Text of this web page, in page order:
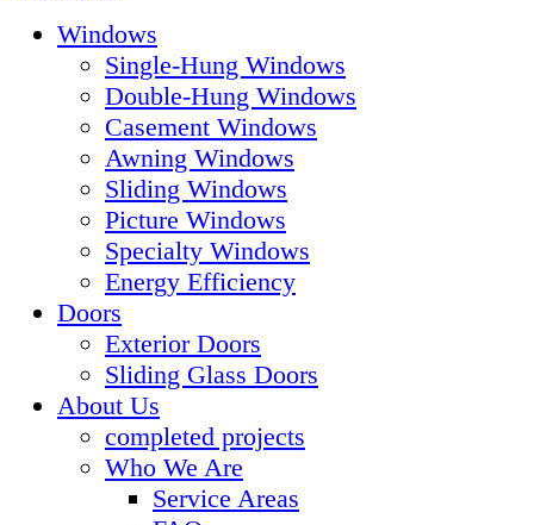
Windows
Single-Hung Windows
Double-Hung Windows
Casement Windows
Awning Windows
Sliding Windows
Picture Windows
Specialty Windows
Energy Efficiency
Doors
Exterior Doors
Sliding Glass Doors
About Us
completed projects
Who We Are
Service Areas